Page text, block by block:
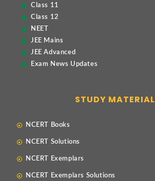
Class 11
Class 12
NEET
JEE Mains
JEE Advanced
Exam News Updates
STUDY MATERIAL
NCERT Books
NCERT Solutions
NCERT Exemplars
NCERT Exemplars Solutions